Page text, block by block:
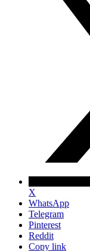
X
WhatsApp
Telegram
Pinterest
Reddit
Copy link